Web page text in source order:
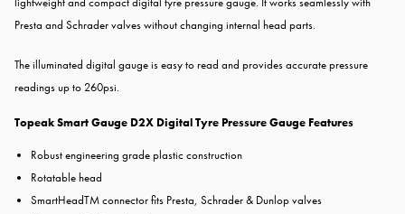
Presta and Schrader valves without changing internal head parts.
The illuminated digital gauge iseasy to read and provides accurate pressure
readings up to 260psi.
Topeak Smart Gauge D2X Digital Tyre Pressure Gauge Features
Robust engineering grade plasticconstruction
Rotatable head
SmartHeadTM connector fits Presta, Schrader & Dunlop valves